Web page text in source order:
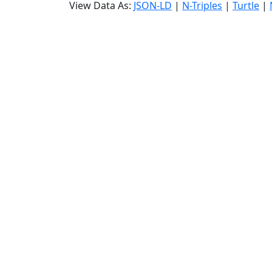
View Data As: JSON-LD | N-Triples | Turtle |